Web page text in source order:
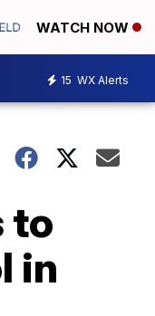
WATCH NOW
15 WX Alerts
to
in